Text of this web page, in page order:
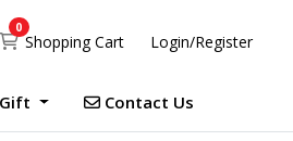
Shopping Cart
Shopping Cart
0
Login/Register
Contact Us
Contact Us